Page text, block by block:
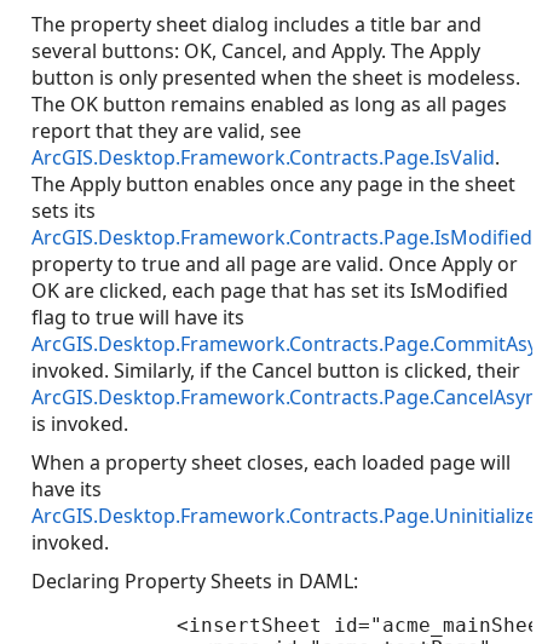
The property sheet dialog includes a title bar and
several buttons: OK, Cancel, and Apply. The Apply
button is only presented when the sheet is modeless.
The OK button remains enabled as long as all pages
report that they are valid, see
ArcGIS.Desktop.Framework.Contracts.Page.IsValid.
The Apply button enables once any page in the sheet
sets its
ArcGIS.Desktop.Framework.Contracts.Page.IsModified
property to true and all page are valid. Once Apply or
OK are clicked, each page that has set its IsModified
flag to true will have its
invoked. Similarly, if the Cancel button is clicked, their
is invoked.
When a property sheet closes, each loaded page will
have its
ArcGIS.Desktop.Framework.Contracts.Page.Uninitialize
invoked.
Declaring Property Sheets in DAML:
<insertSheet